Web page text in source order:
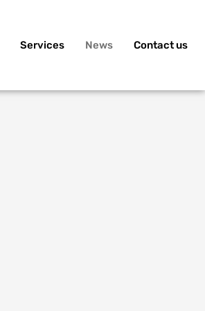
Services News Contact us